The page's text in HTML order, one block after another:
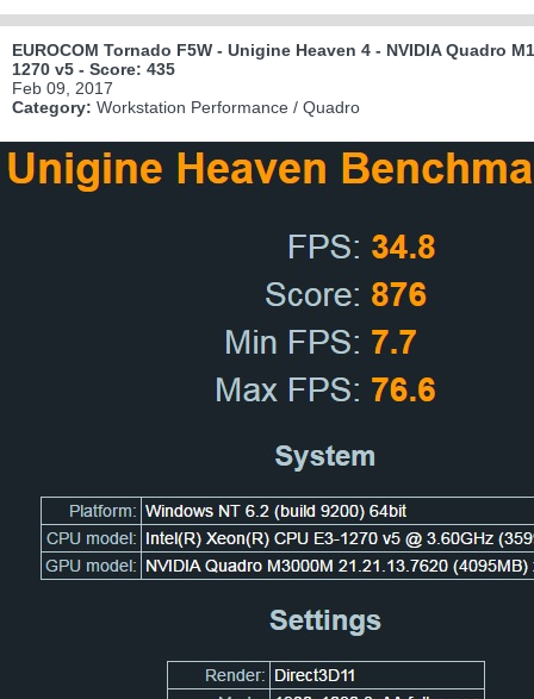
EUROCOM Tornado F5W - Unigine Heaven 4 - NVIDIA Quadro
1270 v5 - Score: 435
Feb 09, 2017
Category: Workstation Performance / Quadro